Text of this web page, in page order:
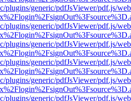
plugins/generic/pdfJsViewer/pdf.js/
plugins/generic/pdfJsViewer/pdf.js/
plugins/generic/pdfJsViewer/pdf.js/
plugins/generic/pdfJsViewer/pdf.js/
plugins/generic/pdfJsViewer/pdf.js/
plugins/generic/pdfJsViewer/pdf.js/